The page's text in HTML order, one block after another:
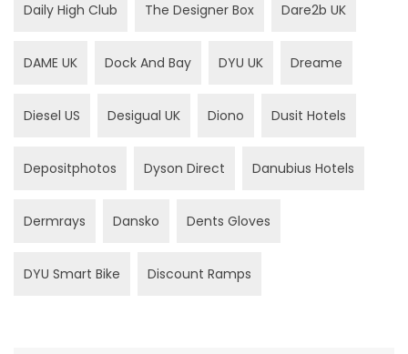
Daily High Club The Designer Box Dare2b UK
DAME UK Dock And Bay DYU UK Dreame
Diesel US Desigual UK Diono Dusit Hotels
Depositphotos Dyson Direct Danubius Hotels
Dermrays Dansko Dents Gloves
DYU Smart Bike Discount Ramps